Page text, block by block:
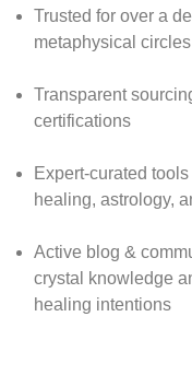
Trusted for over a
metaphysical circles
Transparent
certifications
Expert-curated
healing, astrology,
Active blog &
crystal knowledge
healing intentions